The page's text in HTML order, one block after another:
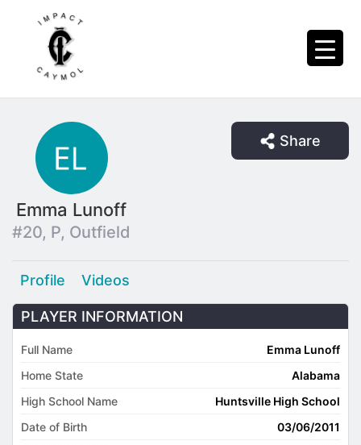
Emma Lunoff
#20, P, Outfield
Share
Profile Videos
PLAYER INFORMATION
Full Name
Emma Lunoff
Home State
Alabama
High School Name
Huntsville High School
Date of Birth
03/06/2011